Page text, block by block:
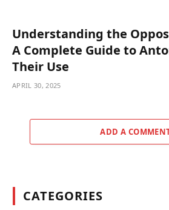
Understanding the
A Complete Guide to
Their Use
APRIL 30, 2025
ADD A
CATEGORIES